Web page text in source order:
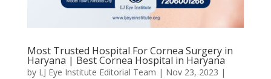
Most Trusted Hospital For Cornea Surgery in
Haryana | Best Cornea Hospital in Haryana
by LJ Eye Institute Editorial Team | Nov 23, 2023 |